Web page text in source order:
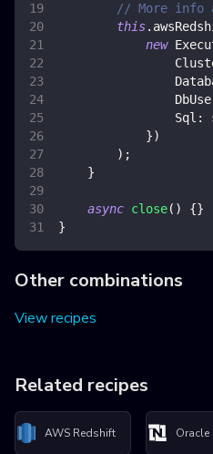
// More info
this.
new
Sql :
})
) ;
}
async close( ) {}
}
Other combinations
View recipes
Related recipes
AWS Redshift Oracle